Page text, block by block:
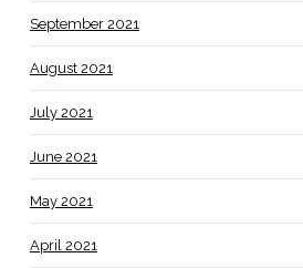
September 2021
August 2021
July 2021
June 2021
May 2021
April 2021